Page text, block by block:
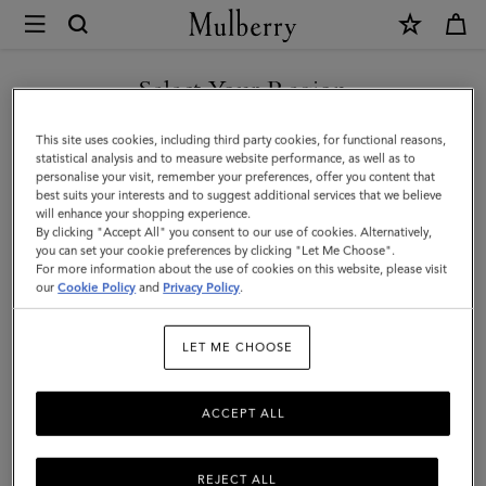
Mulberry
Bayswater
|
Night
Sky
Heavy
Grain
|
Select Your Region
You are currently browsing the San Marino site but we noticed
you are in United States.
GO TO UNITED STATES SITE
CONTINUE TO SAN MARINO
SITE
This site uses cookies, including third party cookies, for functional reasons,
statistical analysis and to measure website performance, as well as to
personalise your visit, remember your preferences, offer you content that
best suits your interests and to suggest additional services that we believe
will enhance your shopping experience.
By clicking "Accept All" you consent to our use of cookies. Alternatively,
you can set your cookie preferences by clicking "Let Me Choose".
For more information about the use of cookies on this website, please visit
ourCookie Policy and Privacy Policy.
LET ME CHOOSE
REJECT ALL
ACCEPT ALL